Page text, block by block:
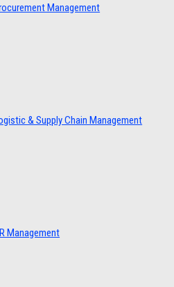
Management
& Supply Chain Management
Management